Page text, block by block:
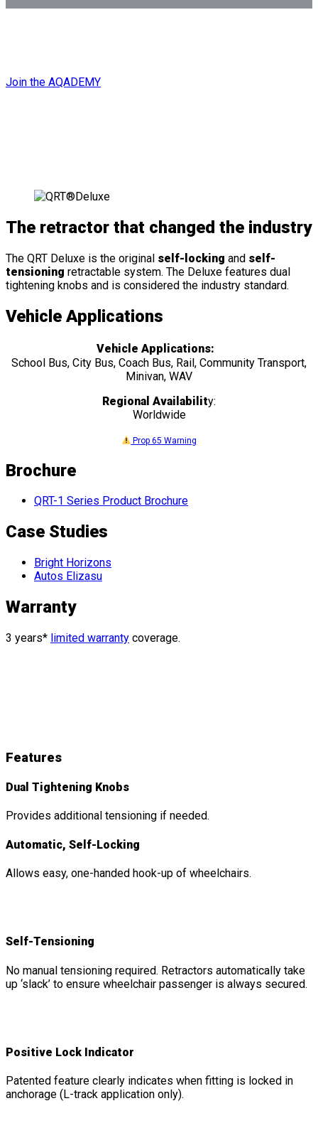
Join the AQADEMY
The retractor that changed the industry
The QRT Deluxe is the original self-locking and self-
tensioning retractable system. The Deluxe features dual
tightening knobs and is considered the industry standard.
Vehicle Applications
Vehicle Applications:
School Bus, City Bus, Coach Bus, Rail, Community Transport,
Minivan, WAV
Regional Availability:
Worldwide
Prop 65 Warning
Brochure
QRT-1 Series Product Brochure
Case Studies
Bright Horizons
Autos Elizasu
Warranty
3 years* limited warranty coverage.
Features
Dual Tightening Knobs
Provides additional tensioning if needed.
Automatic, Self-Locking
Allows easy, one-handed hook-up of wheelchairs.
Self-Tensioning
No manual tensioning required. Retractors automatically take
up ‘slack’ to ensure wheelchair passenger is always secured.
Positive Lock Indicator
Patented feature clearly indicates when fitting is locked in
anchorage (L-track application only).